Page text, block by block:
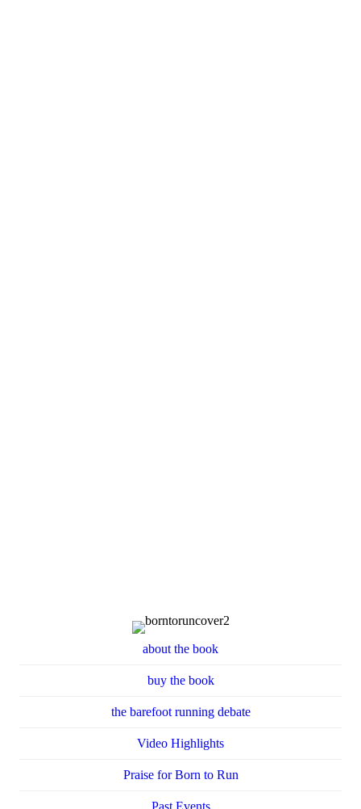
about the book
buy the book
the barefoot running debate
Video Highlights
Praise for Born to Run
Past Events